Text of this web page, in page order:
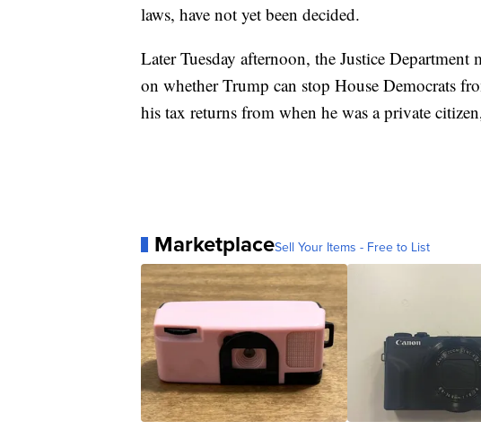
laws, have not yet been decided.
Later Tuesday afternoon, the Justice
on whether Trump can stop House Democrats
his tax returns from when he was a private
MarketplaceSell Your Items - Free to List